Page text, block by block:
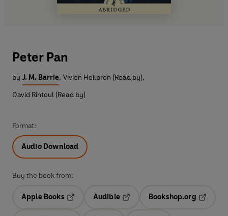
Peter Pan
by J. M. Barrie, Vivien Heilbron (Read by),
David Rintoul (Read by)
Format:
Audio Download
Buy the book from:
Apple Books
Audible
Opens in a new tab
Bookshop.org